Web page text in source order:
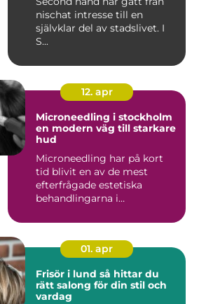
nischat intresse till en
självklar del av stadslivet. I
S...
12. apr
Microneedling i stockholm
en modern väg till starkare
hud
Microneedling har på kort
tid blivit en av de mest
efterfrågade estetiska
behandlingarna i
01. apr
Frisör i lund så hittar du
rätt salong för din stil och
vardag